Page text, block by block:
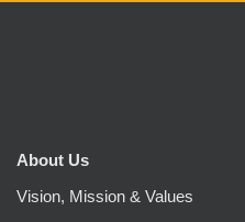
About Us
Vision, Mission & Values